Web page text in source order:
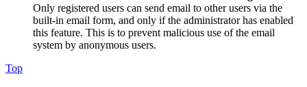
Only registered users can send email to other users via the
built-in email form, and only if the administrator has enabled
this feature. This is to prevent malicious use of the email
system by anonymous users.
Top